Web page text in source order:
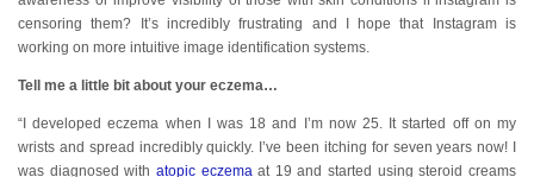
censoring them? It’s incredibly frustrating and I hope that Instagram is
working on more intuitive image identification systems.
Tell me a little bit about your eczema…
“I developed eczema when I was 18 and I’m now 25. It started off on my
wrists and spread incredibly quickly. I’ve been itching for seven years now! I
was diagnosed with atopic eczemaat 19 and started using steroid creams